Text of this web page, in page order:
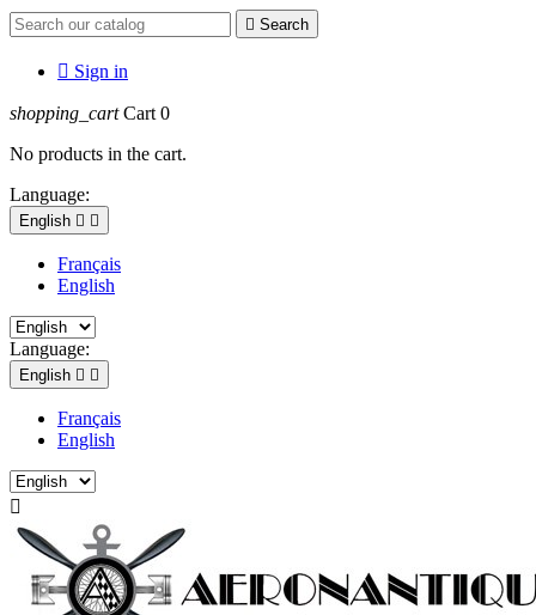
 Search
 Sign in
shopping_cart Cart 0
No products in the cart.
Language:
English  
Français
English
Language:
English  
Français
English
